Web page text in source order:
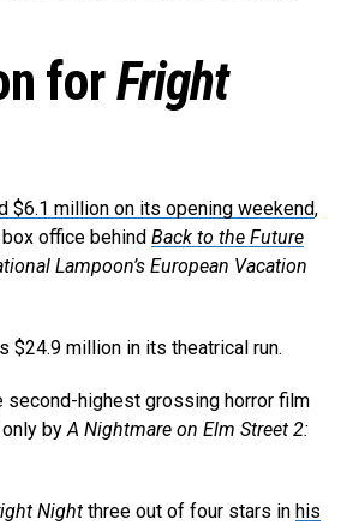
forFright
$6.1 million on its opening weekend,
office behind Back to the Future
Lampoon’s European Vacation
$24.9 million in its theatrical run.
second-highest grossing horror film
only byA Nightmare on Elm Street 2:
Night three out of four stars in his